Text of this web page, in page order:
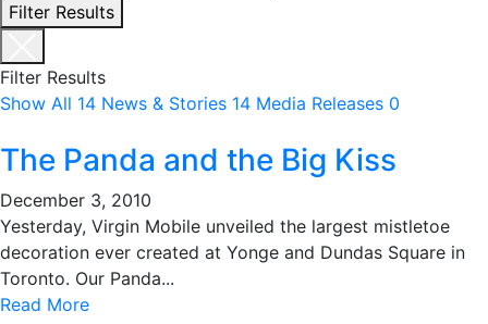
Filter Results
Filter Results
Show All 14 News & Stories 14 Media Releases 0
The Panda and the Big Kiss
December 3, 2010
Yesterday, Virgin Mobile unveiled the largest mistletoe
decoration ever created at Yonge and Dundas Square in
Toronto. Our Panda...
Read More